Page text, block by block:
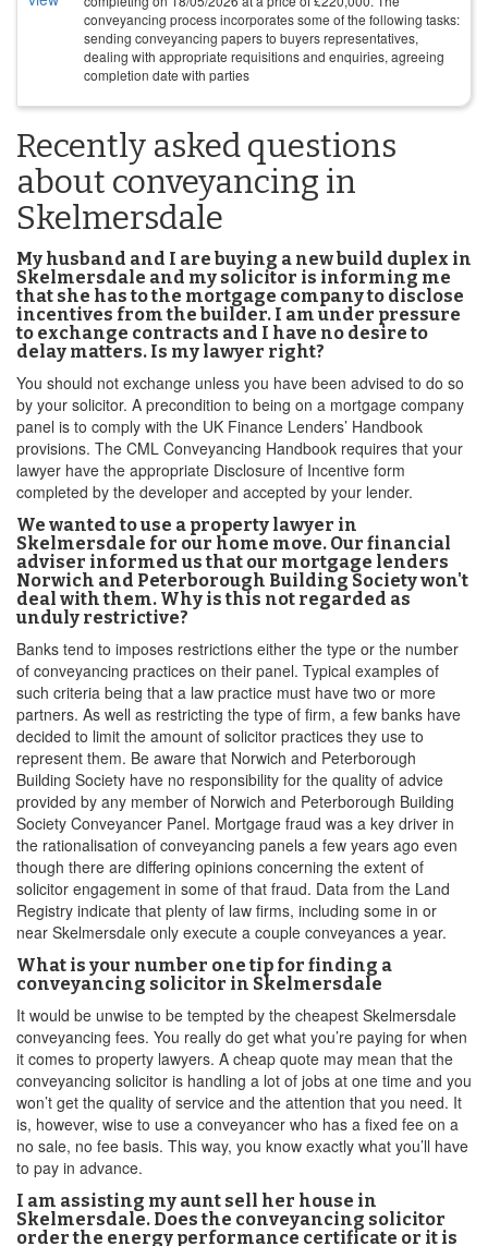
conveyancing process incorporates some of the following tasks:
sending conveyancing papers to buyers representatives,
dealing with appropriate requisitions and enquiries, agreeing
completion date with parties
Recently asked questions
about conveyancing in
Skelmersdale
My husband and I are buying a new build duplex in
Skelmersdale and my solicitor is informing me
that she has to the mortgage company to disclose
incentives from the builder. I am under pressure
to exchange contracts and I have no desire to
delay matters. Is my lawyer right?
You should not exchange unless you have been advised to do so
by your solicitor. A precondition to being on a mortgage company
panel is to comply with the UK Finance Lenders’ Handbook
provisions. The CML Conveyancing Handbook requires that your
lawyer have the appropriate Disclosure of Incentive form
completed by the developer and accepted by your lender.
We wanted to use a property lawyer in
Skelmersdale for our home move. Our financial
adviser informed us that our mortgage lenders
Norwich and Peterborough Building Society won't
deal with them. Why is this not regarded as
unduly restrictive?
Banks tend to imposes restrictions either the type or the number
of conveyancing practices on their panel. Typical examples of
such criteria being that a law practice must have two or more
partners. As well as restricting the type of firm, a few banks have
decided to limit the amount of solicitor practices they use to
represent them. Be aware that Norwich and Peterborough
Building Society have no responsibility for the quality of advice
provided by any member of Norwich and Peterborough Building
Society Conveyancer Panel. Mortgage fraud was a key driver in
the rationalisation of conveyancing panels a few years ago even
though there are differing opinions concerning the extent of
solicitor engagement in some of that fraud. Data from the Land
Registry indicate that plenty of law firms, including some in or
near Skelmersdale only execute a couple conveyances a year.
What is your number one tip for finding a
conveyancing solicitor in Skelmersdale
It would be unwise to be tempted by the cheapest Skelmersdale
conveyancing fees. You really do get what you’re paying for when
it comes to property lawyers. A cheap quote may mean that the
conveyancing solicitor is handling a lot of jobs at one time and you
won’t get the quality of service and the attention that you need. It
is, however, wise to use a conveyancer who has a fixed fee on a
no sale, no fee basis. This way, you know exactly what you’ll have
to pay in advance.
I am assisting my aunt sell her house in
Skelmersdale. Does the conveyancing solicitor
order the energy performance certificate or it is